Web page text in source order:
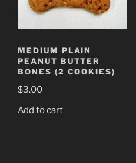
MEDIUM PLAIN
PEANUT BUTTER
BONES (2 COOKIES)
$3.00
Add to cart